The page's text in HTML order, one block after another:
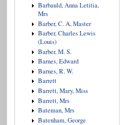
Barbauld, Anna Letitia,
Mrs
Barber, C. A, Master
Barber, Charles Lewis
(Louis)
Barber, M. S.
Barnes, Edward
Barnes, R. W.
Barrett
Barrett, Mary, Miss
Barrett, Mrs
Bateman, Mrs
Batenham, George